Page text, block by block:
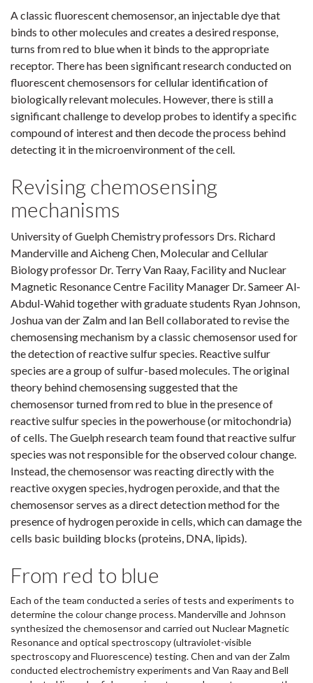
A classic fluorescent chemosensor, an injectable dye that
binds to other molecules and creates a desired response,
turns from red to blue when it binds to the appropriate
receptor. There has been significant research conducted on
fluorescent chemosensors for cellular identification of
biologically relevant molecules. However, there is still a
significant challenge to develop probes to identify a specific
compound of interest and then decode the process behind
detecting it in the microenvironment of the cell.
Revising chemosensing
mechanisms
University of Guelph Chemistry professors Drs. Richard
Manderville and Aicheng Chen, Molecular and Cellular
Biology professor Dr. Terry Van Raay, Facility and Nuclear
Magnetic Resonance Centre Facility Manager Dr. Sameer Al-
Abdul-Wahid together with graduate students Ryan Johnson,
Joshua van der Zalm and Ian Bell collaborated to revise the
chemosensing mechanism by a classic chemosensor used for
the detection of reactive sulfur species. Reactive sulfur
species are a group of sulfur-based molecules. The original
theory behind chemosensing suggested that the
chemosensor turned from red to blue in the presence of
reactive sulfur species in the powerhouse (or mitochondria)
of cells. The Guelph research team found that reactive sulfur
species was not responsible for the observed colour change.
Instead, the chemosensor was reacting directly with the
reactive oxygen species, hydrogen peroxide, and that the
chemosensor serves as a direct detection method for the
presence of hydrogen peroxide in cells, which can damage the
cells basic building blocks (proteins, DNA, lipids).
From red to blue
Each of the team conducted a series of tests and experiments to
determine the colour change process. Manderville and Johnson
synthesized the chemosensor and carried out Nuclear Magnetic
Resonance and optical spectroscopy (ultraviolet-visible
spectroscopy and Fluorescence) testing. Chen and van der Zalm
conducted electrochemistry experiments and Van Raay and Bell